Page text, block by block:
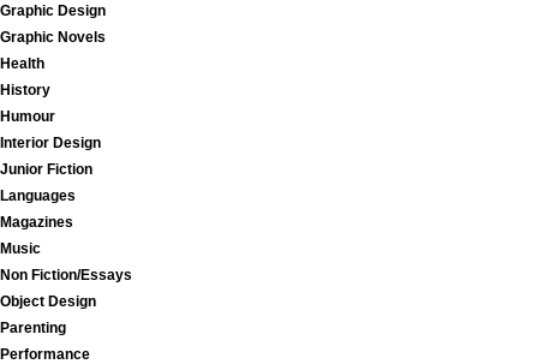
Graphic Design
Graphic Novels
Health
History
Humour
Interior Design
Junior Fiction
Languages
Magazines
Music
Non Fiction/Essays
Object Design
Parenting
Performance